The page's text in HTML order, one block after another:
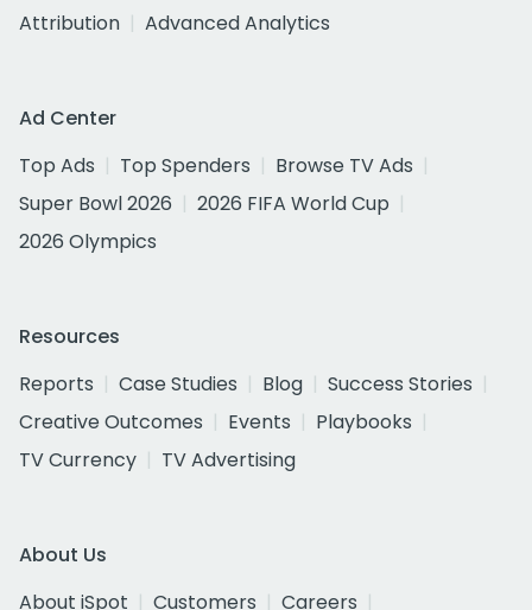
Attribution
Advanced Analytics
Ad Center
Top Ads
Top Spenders
Browse TV Ads
Super Bowl 2026
2026 FIFA World Cup
2026 Olympics
Resources
Reports
Case Studies Blog
Success Stories
Creative Outcomes
Events
Playbooks
TV Currency
TV Advertising
About Us
About iSpot
Customers
Careers